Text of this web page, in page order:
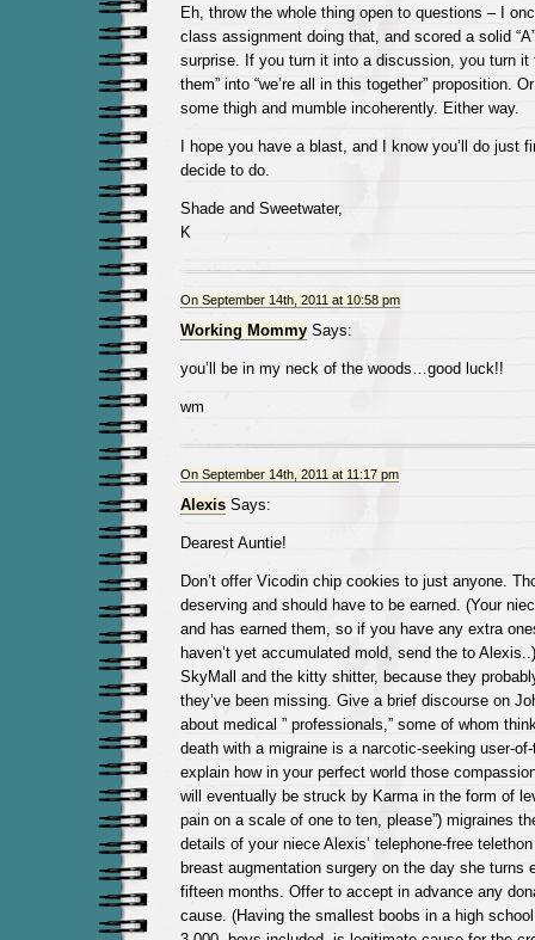
Eh, throw the whole thing open to questions – I
class assignment doing that, and scored a solid
surprise. If you turn it into a discussion, you turn it
them” into “we’re all in this together” proposition.
some thigh and mumble incoherently. Either way.
I hope you have a blast, and I know you’ll do just
decide to do.
Shade and Sweetwater,
K
On September 14th, 2011 at 10:58 pm
Working MommySays:
you’ll be in my neck of the woods…good luck!!
wm
On September 14th, 2011 at 11:17 pm
AlexisSays:
Dearest Auntie!
Don’t offer Vicodin chip cookies to just anyone.
deserving and should have to be earned. (Your
and has earned them, so if you have any extra
haven’t yet accumulated mold, send the to
SkyMall and the kitty shitter, because they
they’ve been missing. Give a brief discourse on
about medical ” professionals,” some of whom
death with a migraine is a narcotic-seeking user-
explain how in your perfect world those
will eventually be struck by Karma in the form of
pain on a scale of one to ten, please”) migraines
details of your niece Alexis’ telephone-free
breast augmentation surgery on the day she turns
fifteen months. Offer to accept in advance any
cause. (Having the smallest boobs in a high